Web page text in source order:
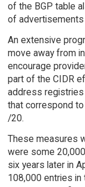
of the BGP table
of
An extensive
move away from
encourage
part of the CIDR
address registries
that correspond
/20.
These measures
were some
six years later in
108,000 entries